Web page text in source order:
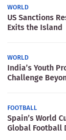
WORLD
US Sanctions
Exits the Island
WORLD
India’s Youth
Challenge
FOOTBALL
Spain’s World
Global Football